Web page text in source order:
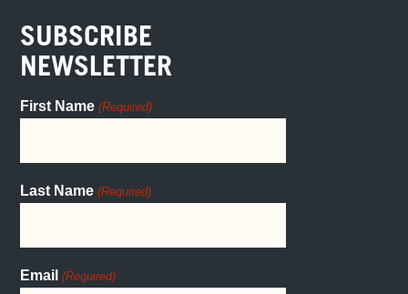
SUBSCRIBE
NEWSLETTER
First Name (Required)
Last Name (Required)
Email (Required)